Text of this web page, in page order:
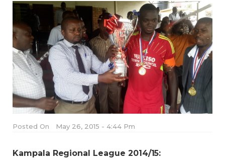
Posted On May 26, 2015 - 4:44 Pm
Kampala Regional League 2014/15: